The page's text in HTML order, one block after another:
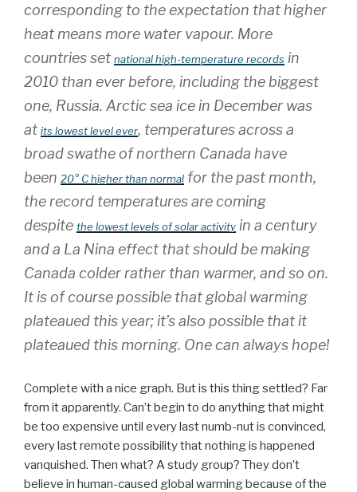
corresponding to the expectation that higher
heat means more water vapour. More
countries set national high-temperature records in
2010 than ever before, including the biggest
one, Russia. Arctic sea ice in December was
at its lowest level ever, temperatures across a
broad swathe of northern Canada have
been 20° C higher than normal for the past month,
the record temperatures are coming
despite the lowest levels of solar activity in a century
and a La Nina effect that should be making
Canada colder rather than warmer, and so on.
It is of course possible that global warming
plateaued this year; it’s also possible that it
plateaued this morning. One can always hope!
Complete with a nice graph. But is this thing settled? Far
from it apparently. Can’t begin to do anything that might
be too expensive until every last numb-nut is convinced,
every last remote possibility that nothing is happened
vanquished. Then what? A study group? They don’t
believe in human-caused global warming because of the